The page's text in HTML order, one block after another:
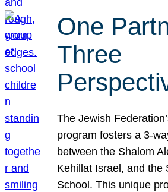
One
Three
The Jewish
program fosters a 3-
between the Shalom
Kehillat Israel, and the
School. This unique